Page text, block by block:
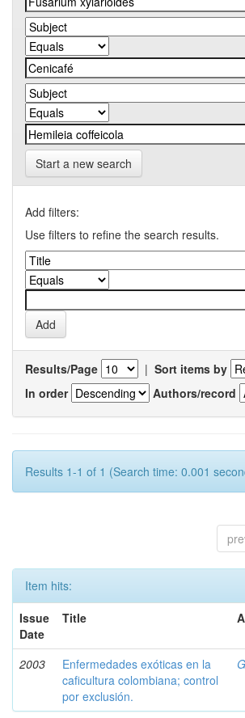
Start a new search
Add filters:
Use filters to refine the search results.
Results/Page | Sort items by
In order
Authors/record
Results 1-1 of 1 (Search time: 0.001
Item hits:
Issue
Date
Title
2003
Enfermedades exóticas en la
caficultura colombiana; control
por exclusión.